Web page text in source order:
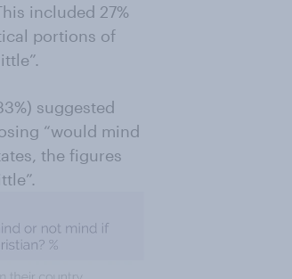
included 27%
portions of
suggested
“would mind
the figures